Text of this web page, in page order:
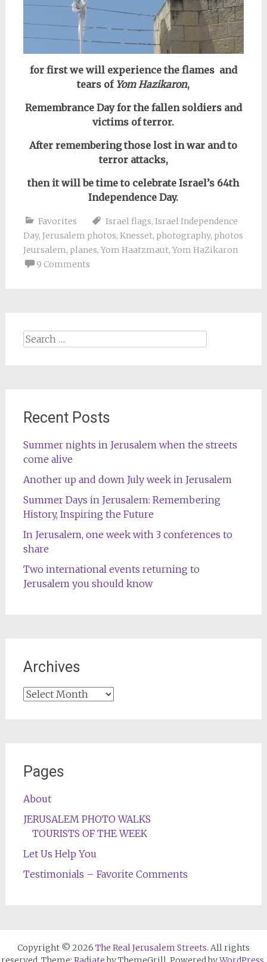
for first we will experience the flames and
tears ofYom Hazikaron,
Remembrance Day for the fallen soldiers and
victims of terror.
After remembering those lost in war and to
terror attacks,
then it will be time to celebrate Israel’s 64th
Independence Day.
Favorites Israel flags, Israel Independence
Day, Jerusalem photos, Knesset, photography, photos
Jeursalem, planes, Yom Haatzmaut, Yom HaZikaron
9 Comments
Search
for:
Recent Posts
Summer nights in Jerusalem when the streets
come alive
Another up and down July week in Jerusalem
Summer Days in Jerusalem: Remembering
History, Inspiring the Future
In Jerusalem, one week with 3 conferences to
share
Two international events returning to
Jerusalem you should know
Archives
Archives
Pages
About
JERUSALEM PHOTO WALKS
TOURISTS OF THE WEEK
Let Us Help You
Testimonials – Favorite Comments
Copyright © 2026 The Real Jerusalem Streets. All rights